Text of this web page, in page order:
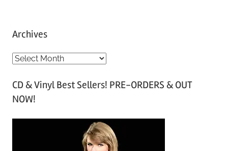
Archives
A
c
h
CD & Vinyl Best Sellers! PRE-ORDERS & OUT
NOW!